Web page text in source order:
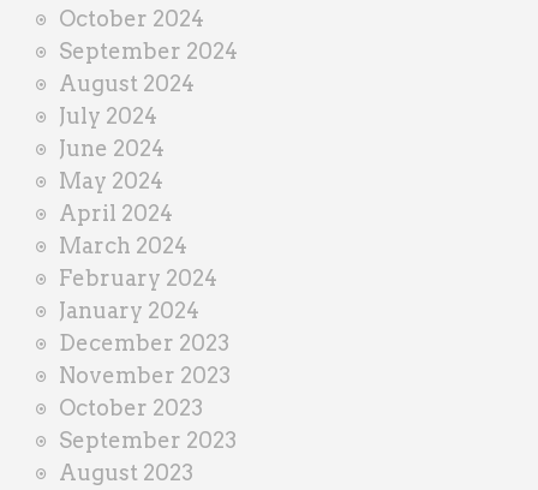
October 2024
September 2024
August 2024
July 2024
June 2024
May 2024
April 2024
March 2024
February 2024
January 2024
December 2023
November 2023
October 2023
September 2023
August 2023